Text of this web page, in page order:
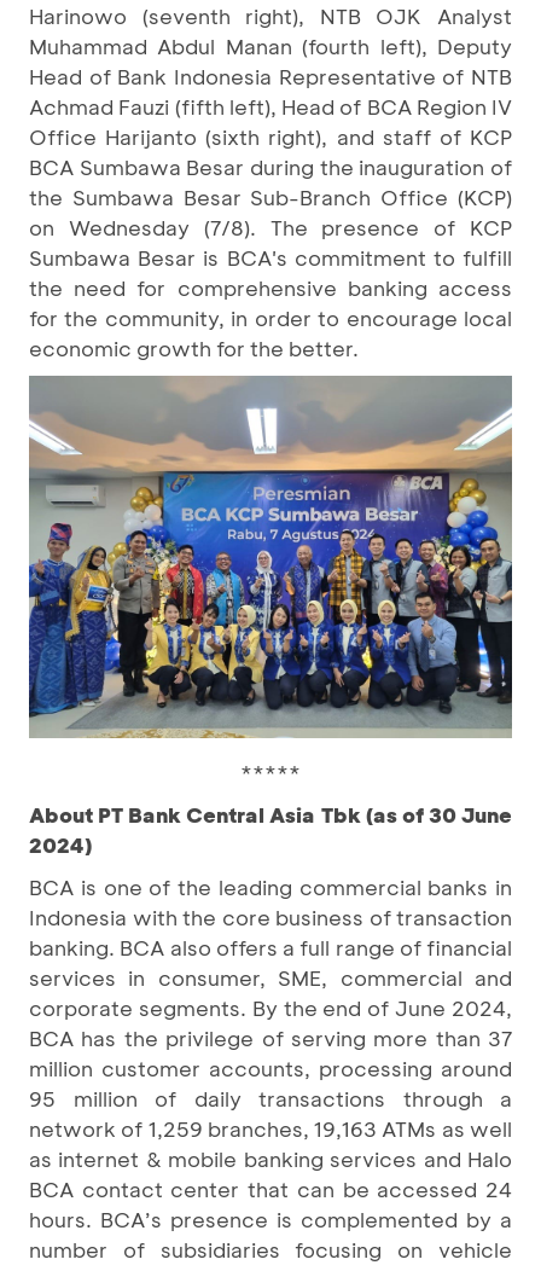
Harinowo (seventh right), NTB OJK Analyst
Muhammad Abdul Manan (fourth left), Deputy
Head of Bank Indonesia Representative of NTB
Achmad Fauzi (fifth left), Head of BCA Region IV
Office Harijanto (sixth right), and staff of KCP
BCA Sumbawa Besar during the inauguration of
the Sumbawa Besar Sub-Branch Office (KCP)
on Wednesday (7/8). The presence of KCP
Sumbawa Besar is BCA's commitment to fulfill
the need for comprehensive banking access
for the community, in order to encourage local
economic growth for the better.
*****
About PT Bank Central Asia Tbk (as of 30 June
2024)
BCA is one of the leading commercial banks in
Indonesia with the core business of transaction
banking. BCA also offers a full range of financial
services in consumer, SME, commercial and
corporate segments. By the end of June 2024,
BCA has the privilege of serving more than 37
million customer accounts, processing around
95 million of daily transactions through a
network of 1,259 branches, 19,163 ATMs as well
as internet & mobile banking services and Halo
BCA contact center that can be accessed 24
hours. BCA’s presence is complemented by a
number of subsidiaries focusing on vehicle